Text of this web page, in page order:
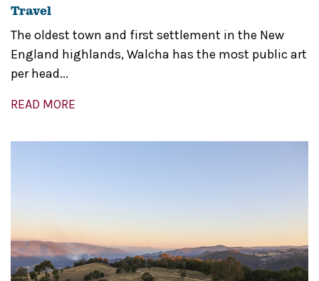
Travel
The oldest town and first settlement in the New
England highlands, Walcha has the most public art
per head...
READ MORE